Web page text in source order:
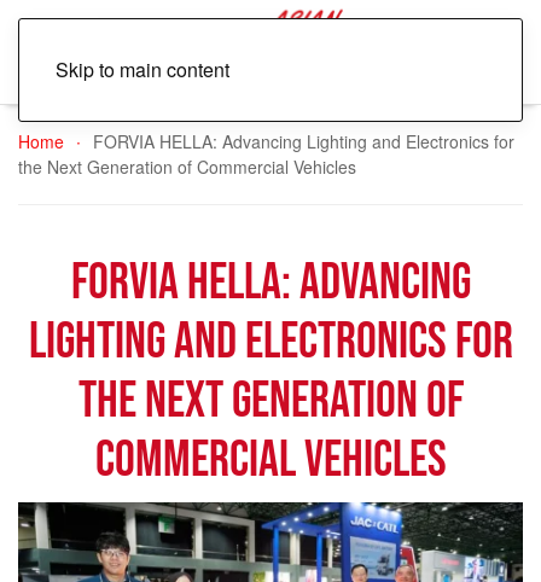
Skip to main content
Home
FORVIA HELLA: Advancing Lighting and Electronics for
the Next Generation of Commercial Vehicles
FORVIA HELLA: Advancing
Lighting and Electronics for
the Next Generation of
Commercial Vehicles